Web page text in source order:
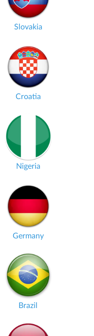
Slovakia
Croatia
Nigeria
Germany
Brazil